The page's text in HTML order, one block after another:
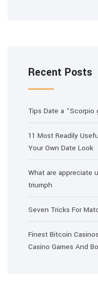
Recent Posts
Tips Date a “Scorpio
11 Most Readily
Your Own Date Look
What are appreciate
triumph
Seven Tricks For
Finest Bitcoin
Casino Games And